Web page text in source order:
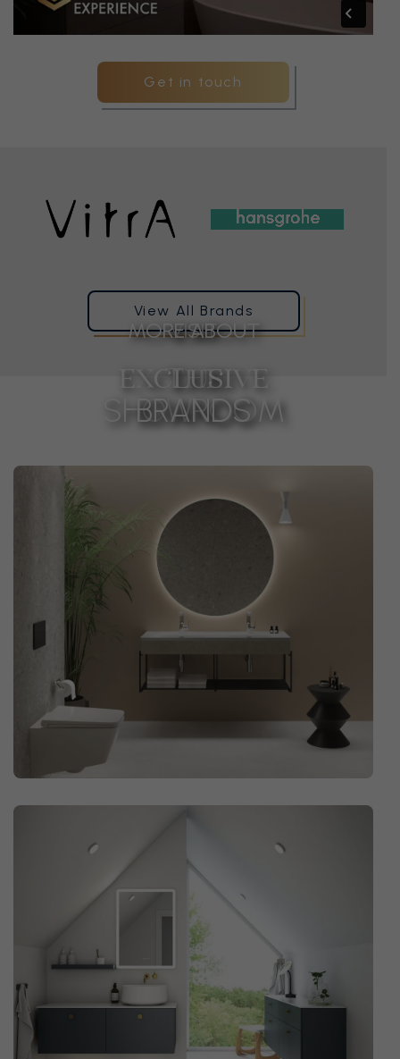
Get in touch
View All Brands
VISIT
THE
SHOWROOM
MORE ABOUT
EXCLUSIVE
BRANDS